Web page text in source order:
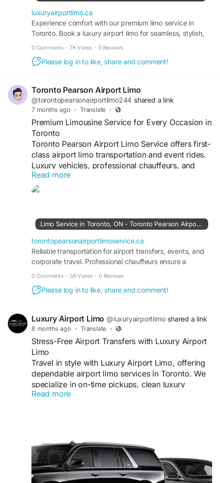
luxuryairportlimo.ca
Experience comfort with our premium limo service in
Toronto. Book a luxury airport limo for seamless, stylish,
0 Comments · 7K Views · 0 Reviews
Please log in to like, share and comment!
Toronto Pearson Airport Limo
@torontopearsonairportlimo244 shared a link
7 months ago · Translate ·
Premium Limousine Service for Every Occasion in
Toronto
Toronto Pearson Airport Limo Service offers first-
class airport limo transportation and event rides.
Luxury vehicles, professional chauffeurs, and
timely service for every client.
#LimousineToronto
https://torontopearsonairportlimoservice.ca/
Read more
Limo Service in Toronto, ON - Toronto Pearson Airport Limo Service
torontopearsonairportlimoservice.ca
Reliable transportation for airport transfers, events, and
corporate travel. Professional chauffeurs ensure a
0 Comments · 5K Views · 0 Reviews
Please log in to like, share and comment!
Luxury Airport Limo @luxuryairportlimo shared a link
8 months ago · Translate ·
Stress-Free Airport Transfers with Luxury Airport
Limo
Travel in style with Luxury Airport Limo, offering
dependable airport limo services in Toronto. We
specialize in on-time pickups, clean luxury
vehicles, and professional drivers dedicated to
#AirportLimoService
#LuxuryLimo #ExecutiveTravel #GTAAirportLimo
Visit us:https://luxuryairportlimo.ca/
Read more